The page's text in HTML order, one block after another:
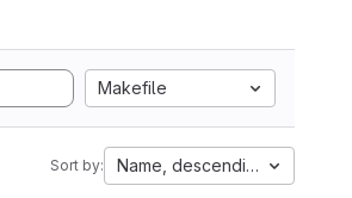
Makefile
Sort by: Name, descending